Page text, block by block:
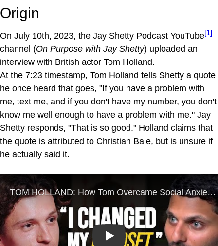
Origin
On July 10th, 2023, the Jay Shetty Podcast YouTube[1]
channel (On Purpose with Jay Shetty) uploaded an
interview with British actor Tom Holland.
At the 7:23 timestamp, Tom Holland tells Shetty a quote
he once heard that goes, "If you have a problem with
me, text me, and if you don't have my number, you don't
know me well enough to have a problem with me." Jay
Shetty responds, "That is so good." Holland claims that
the quote is attributed to Christian Bale, but is unsure if
he actually said it.
Play